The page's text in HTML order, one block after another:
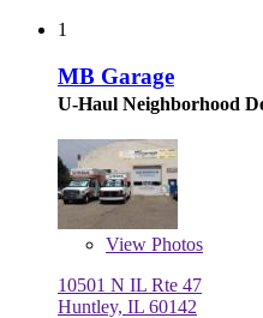
1
MB Garage
U-Haul Neighborhood
View Photos
10501 N IL Rte 47
Huntley, IL 60142